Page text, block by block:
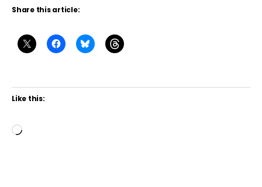
Share this article:
Like this:
L